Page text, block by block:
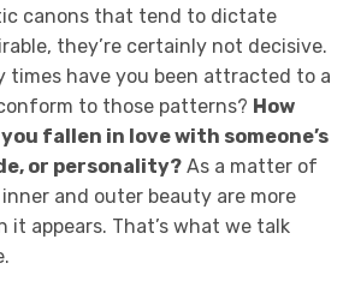
canons that tend to dictate
they’re certainly not decisive.
times have you been attracted to a
to those patterns? How
fallen in love with someone’s
or personality? As a matter of
and outer beauty are more
it appears. That’s what we talk